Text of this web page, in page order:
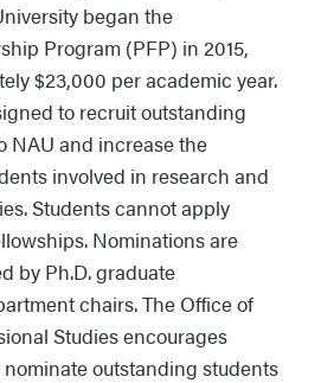
began the
Program (PFP) in 2015,
$23,000 per academic year.
to recruit outstanding
NAU and increase the
involved in research and
Students cannot apply
Nominations are
by Ph.D. graduate
chairs. The Office of
Studies encourages
outstanding students